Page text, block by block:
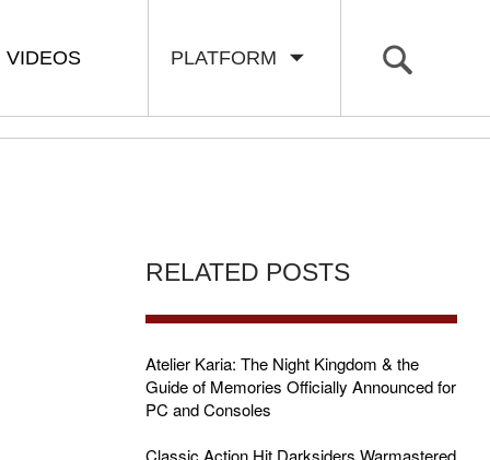
PLATFORM
VIDEOS
RELATED POSTS
Atelier Karia: The Night Kingdom & the
Guide of Memories Officially Announced for
PC and Consoles
Classic Action Hit Darksiders Warmastered